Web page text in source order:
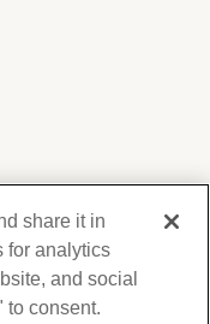
on
share it in
for analytics
and social
to consent.